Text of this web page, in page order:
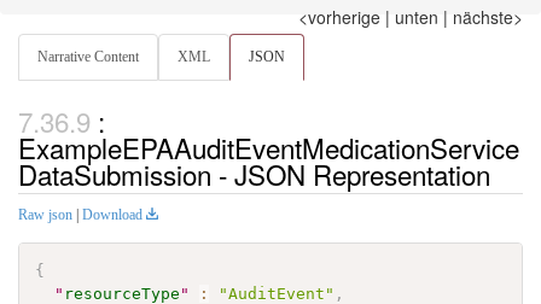
<vorherige | unten | nächste>
Narrative Content XML JSON
:
ExampleEPAAuditEventMedicationService
DataSubmission - JSON Representation
Raw json | Download
{
" resourceType " : "AuditEvent" ,